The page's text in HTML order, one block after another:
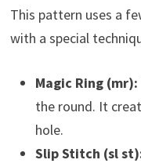
This pattern uses a
with a special
Magic Ring (mr):
the round. It
hole.
Slip Stitch (sl